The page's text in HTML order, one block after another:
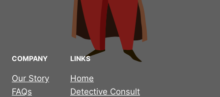
COMPANY
Our Story
FAQs
LINKS
Home
Detective Consult